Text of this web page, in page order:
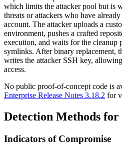
which limits the attacker pool but is
threats or attackers who have
account. The attacker uploads a
environment, pushes a crafted
execution, and waits for the cleanup
symlinks. After binary replacement,
writes the attacker SSH key,
access.
No public proof-of-concept code is
Enterprise Release Notes 3.18.2 for
Detection Methods for
Indicators of Compromise